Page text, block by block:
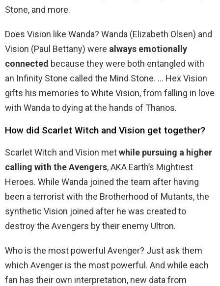
Stone, and more.
Does Vision like Wanda? Wanda (Elizabeth Olsen) and
Vision (Paul Bettany) were always emotionally
connected because they were both entangled with
an Infinity Stone called the Mind Stone. … Hex Vision
gifts his memories to White Vision, from falling in love
with Wanda to dying at the hands of Thanos.
How did Scarlet Witch and Vision get together?
Scarlet Witch and Vision metwhile pursuing a higher
calling with the Avengers, AKA Earth’s Mightiest
Heroes. While Wanda joined the team after having
been a terrorist with the Brotherhood of Mutants, the
synthetic Vision joined after he was created to
destroy the Avengers by their enemy Ultron.
Who is the most powerful Avenger? Just ask them
which Avenger is the most powerful. And while each
fan has their own interpretation, new data from